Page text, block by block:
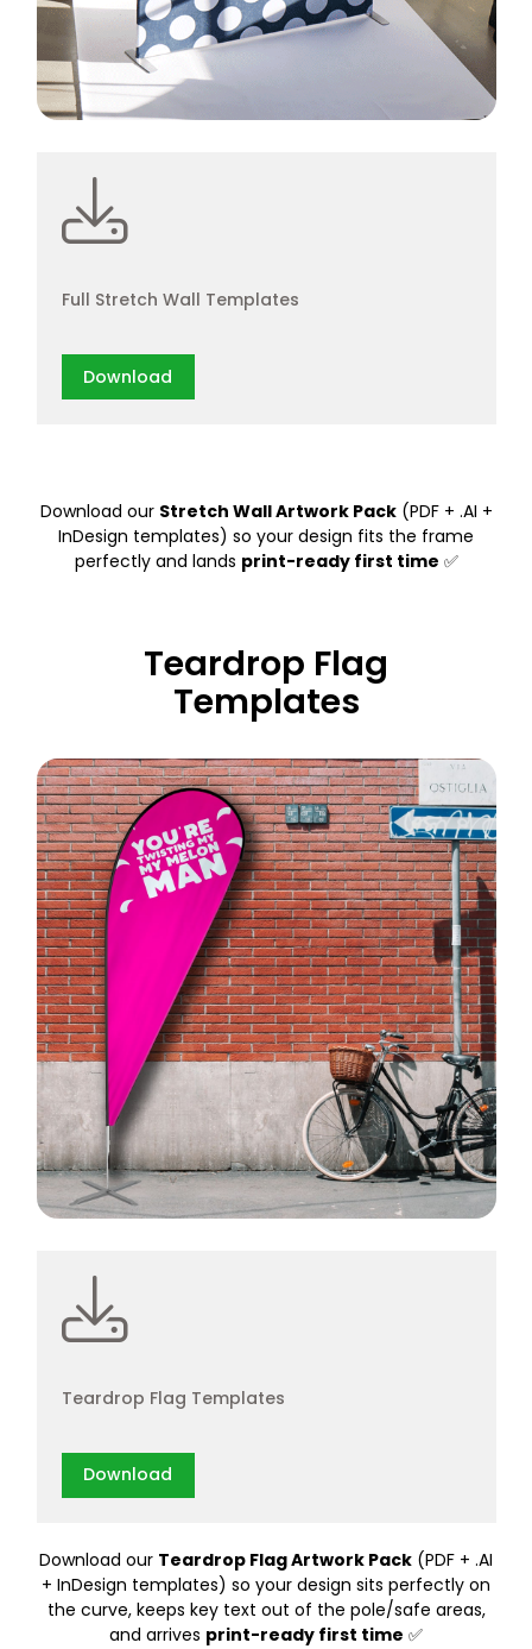
Full Stretch Wall Templates
Download
Download our Stretch Wall Artwork Pack(PDF + .AI +
InDesign templates) so your design fits the frame
perfectly and lands print-ready first time ✅
Teardrop Flag
Templates
Teardrop Flag Templates
Download
Download our Teardrop Flag Artwork Pack (PDF + .AI
+ InDesign templates) so your design sits perfectly on
the curve, keeps key text out of the pole/safe areas,
and arrives print-ready first time ✅